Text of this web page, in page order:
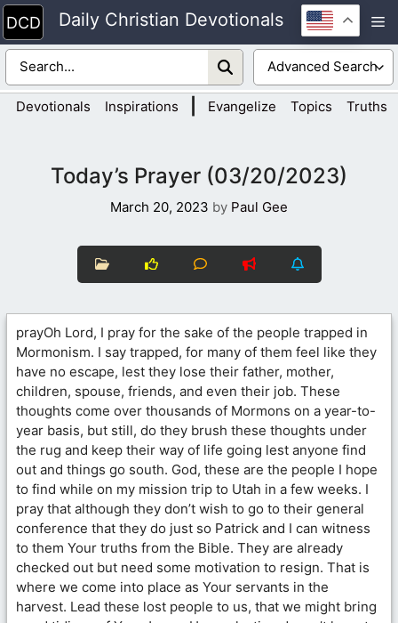
Skip
to
content
Daily Christian Devotionals
Devotionals Inspirations Evangelize Topics Truths
Today’s Prayer (03/20/2023)
March 20, 2023 by Paul Gee
prayOh Lord, I pray for the sake of the people trapped in
Mormonism. I say trapped, for many of them feel like they
have no escape, lest they lose their father, mother,
children, spouse, friends, and even their job. These
thoughts come over thousands of Mormons on a year-to-
year basis, but still, do they brush these thoughts under
the rug and keep their way of life going lest anyone find
out and things go south. God, these are the people I hope
to find while on my mission trip to Utah in a few weeks. I
pray that although they don’t wish to go to their general
conference that they do just so Patrick and I can witness
to them Your truths from the Bible. They are already
checked out but need some motivation to resign. That is
where we come into place as Your servants in the
harvest. Lead these lost people to us, that we might bring